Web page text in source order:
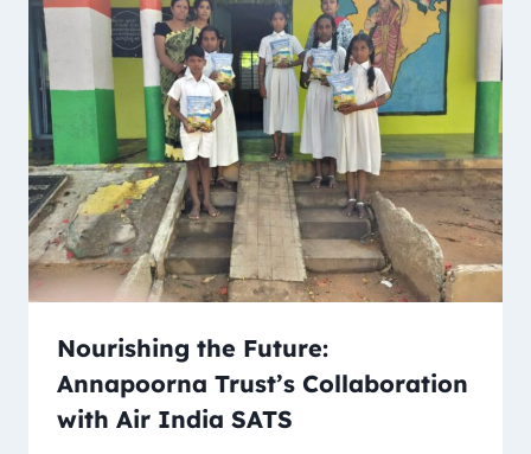
Nourishing the Future:
Annapoorna Trust’s Collaboration
with Air India SATS